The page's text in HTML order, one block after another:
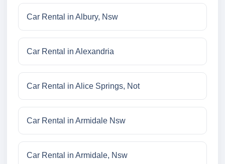
Car Rental in Albury, Nsw
Car Rental in Alexandria
Car Rental in Alice Springs, Not
Car Rental in Armidale Nsw
Car Rental in Armidale, Nsw